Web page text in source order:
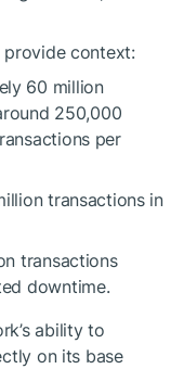
provide context:
60 million
250,000
per
transactions in
transactions
downtime.
ability to
on its base